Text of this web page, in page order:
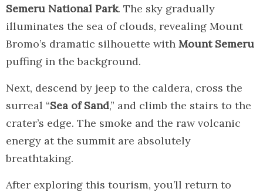
Semeru National Park. The sky gradually
illuminates the sea of clouds, revealing Mount
Bromo’s dramatic silhouette with Mount Semeru
puffing in the background.
Next, descend by jeep to the caldera, cross the
surreal “Sea of Sand,” and climb the stairs to the
crater’s edge. The smoke and the raw volcanic
energy at the summit are absolutely
breathtaking.
After exploring this tourism, you’ll return to